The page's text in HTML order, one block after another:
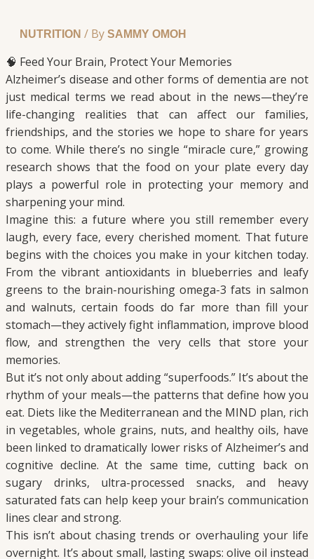
NUTRITION / By SAMMY OMOH
🧠 Feed Your Brain, Protect Your Memories
Alzheimer’s disease and other forms of dementia are not
just medical terms we read about in the news—they’re
life-changing realities that can affect our families,
friendships, and the stories we hope to share for years
to come. While there’s no single “miracle cure,” growing
research shows that the food on your plate every day
plays a powerful role in protecting your memory and
sharpening your mind.
Imagine this: a future where you still remember every
laugh, every face, every cherished moment. That future
begins with the choices you make in your kitchen today.
From the vibrant antioxidants in blueberries and leafy
greens to the brain-nourishing omega-3 fats in salmon
and walnuts, certain foods do far more than fill your
stomach—they actively fight inflammation, improve blood
flow, and strengthen the very cells that store your
memories.
But it’s not only about adding “superfoods.” It’s about the
rhythm of your meals—the patterns that define how you
eat. Diets like the Mediterranean and the MIND plan, rich
in vegetables, whole grains, nuts, and healthy oils, have
been linked to dramatically lower risks of Alzheimer’s and
cognitive decline. At the same time, cutting back on
sugary drinks, ultra-processed snacks, and heavy
saturated fats can help keep your brain’s communication
lines clear and strong.
This isn’t about chasing trends or overhauling your life
overnight. It’s about small, lasting swaps: olive oil instead